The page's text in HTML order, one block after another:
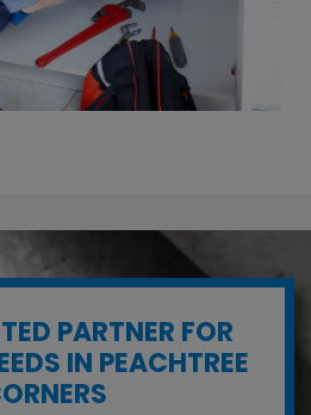
PARTNER FOR
IN PEACHTREE